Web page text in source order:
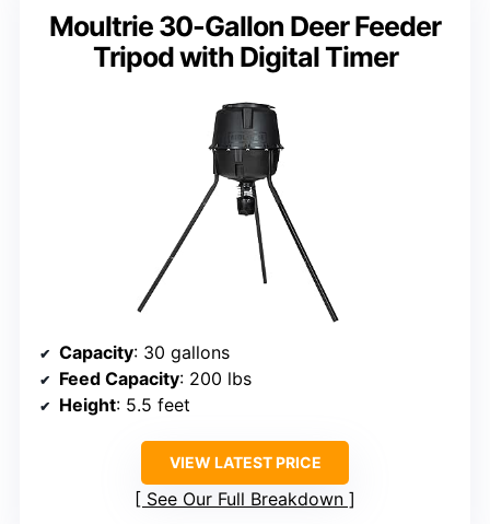
Moultrie 30-Gallon Deer Feeder
Tripod with Digital Timer
Capacity: 30 gallons
Feed Capacity: 200 lbs
Height: 5.5 feet
VIEW LATEST PRICE
See Our Full Breakdown